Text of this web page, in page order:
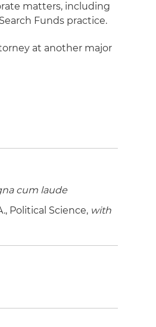
matters, including
Funds practice.
at another major
cum laude
Political Science, with